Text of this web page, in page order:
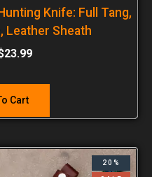
Knife: Full Tang,
Leather Sheath
23.99
Cart
20%